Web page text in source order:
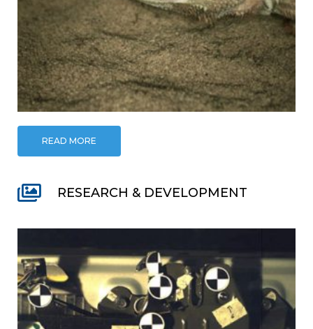
READ MORE
RESEARCH & DEVELOPMENT